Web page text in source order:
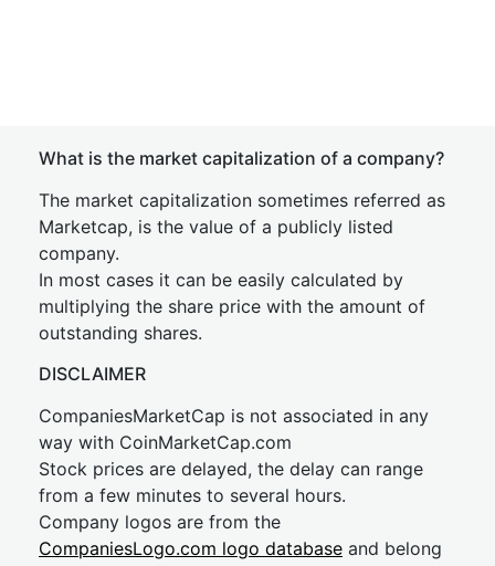
What is the market capitalization of a company?
The market capitalization sometimes referred as
Marketcap, is the value of a publicly listed
company.
In most cases it can be easily calculated by
multiplying the share price with the amount of
outstanding shares.
DISCLAIMER
CompaniesMarketCap is not associated in any
way with CoinMarketCap.com
Stock prices are delayed, the delay can range
from a few minutes to several hours.
Company logos are from the
CompaniesLogo.com logo database and belong